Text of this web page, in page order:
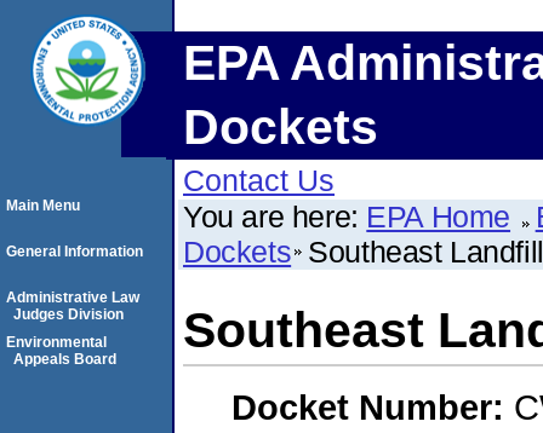
EPA
Dockets
Contact Us
You are here: EPA Home
Dockets Southeast
Southeast
Docket Number:
Main Menu
General Information
Administrative Law
Judges Division
Environmental
Appeals Board